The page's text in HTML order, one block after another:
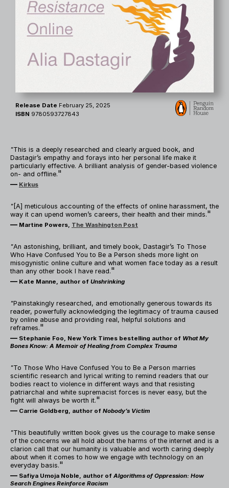
Release Date February 25, 2025
ISBN 9780593727843
"This is a deeply researched and clearly argued book, and
Dastagir’s empathy and forays into her personal life make it
particularly effective. A brilliant analysis of gender-based violence
on- and offline."
— Kirkus
" [A] meticulous accounting of the effects of online harassment, the
way it can upend women’s careers, their health and their minds."
— Martine Powers, The Washington Post
"An astonishing, brilliant, and timely book, Dastagir’s To Those
Who Have Confused You to Be a Person sheds more light on
misogynistic online culture and what women face today as a result
than any other book I have read."
— Kate Manne, author of Unshrinking
"Painstakingly researched, and emotionally generous towards its
reader, powerfully acknowledging the legitimacy of trauma caused
by online abuse and providing real, helpful solutions and
reframes."
— Stephanie Foo, New York Times bestelling author of What My
Bones Know: A Memoir of Healing from Complex Trauma
"To Those Who Have Confused You to Be a Person marries
scientific research and lyrical writing to remind readers that our
bodies react to violence in different ways and that resisting
patriarchal and white supremacist forces is never easy, but the
fight will always be worth it."
— Carrie Goldberg, author of Nobody’s Victim
"This beautifully written book gives us the courage to make sense
of the concerns we all hold about the harms of the internet and is a
clarion call that our humanity is valuable and worth caring deeply
about when it comes to how we engage with technology on an
everyday basis."
— Safiya Umoja Noble, author of Algorithms of Oppression: How
Search Engines Reinforce Racism